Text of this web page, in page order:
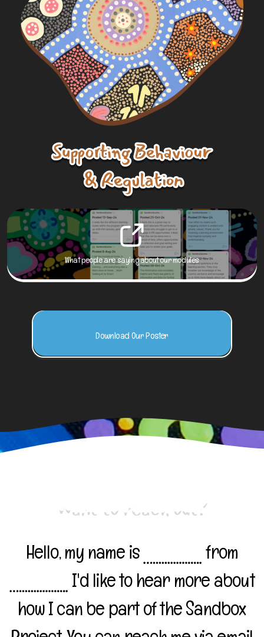
What people are saying about our modules
Download Our Poster
Want to reach out?
Hello, my name is
from
I'd like to hear more about
how I can be part of the Sandbox